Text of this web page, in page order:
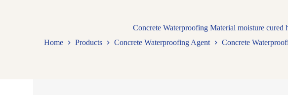
Concrete Waterproofing Material moisture
Home
Products Concrete Waterproofing Agent Concrete